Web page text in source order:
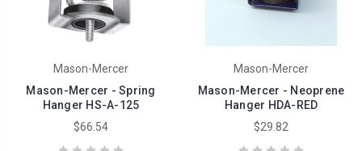
Mason-Mercer
Mason-Mercer - Spring
Hanger HS-A-125
$66.54
Mason-Mercer
Mason-Mercer - Neoprene
Hanger HDA-RED
$29.82